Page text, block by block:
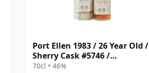
Port Ellen 1983 / 26 Year Old /
Sherry Cask #5746 /
Provenance
70cl • 46%